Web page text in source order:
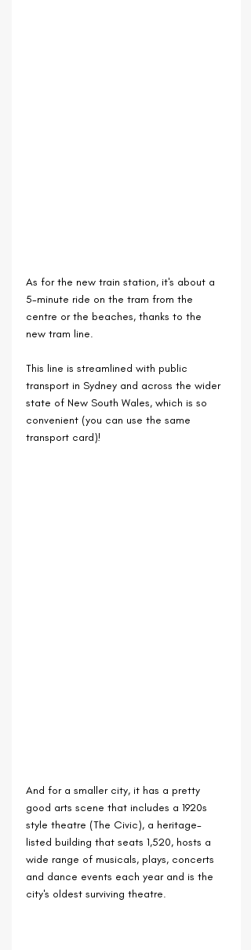
As for the new train station, it's about a
5-minute ride on the tram from the
centre or the beaches, thanks to the
new tram line.
This line is streamlined with public
transport in Sydney and across the wider
state of New South Wales, which is so
convenient (you can use the same
transport card)!
And for a smaller city, it has a pretty
good arts scene that includes a 1920s
style theatre (The Civic), a heritage-
listed building that seats 1,520, hosts a
wide range of musicals, plays, concerts
and dance events each year and is the
city's oldest surviving theatre.